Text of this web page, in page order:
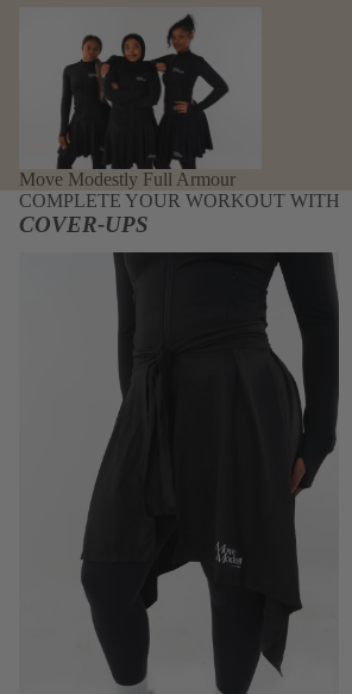
Move Modestly Full Armour
Move Modestly Full Armour
COMPLETE YOUR WORKOUT WITH
COVER-UPS